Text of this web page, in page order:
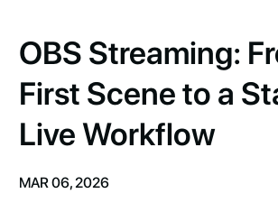
OBS Streaming:
First Scene to a
Live Workflow
MAR 06, 2026